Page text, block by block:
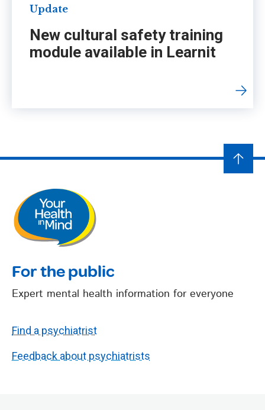
Update
New cultural safety training
module available in Learnit
For the public
Expert mental health information for everyone
Find a psychiatrist
Feedback about psychiatrists